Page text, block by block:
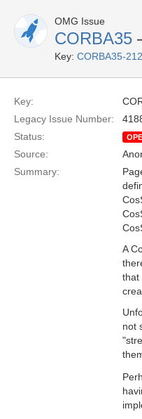
OMG Issue
CORBA35
Key: CORBA35-212
Key:
Legacy Issue Number:
Status:
Source:
Summary:
A
that
not